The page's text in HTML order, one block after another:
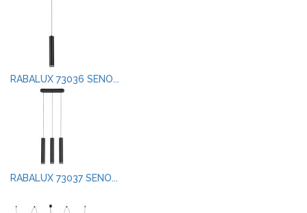
RABALUX 73036 SENO...
RABALUX 73037 SENO...